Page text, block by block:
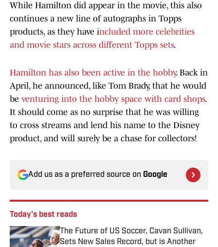
While Hamilton did appear in the movie, this also
continues a new line of autographs in Topps
products, as they have included more celebrities
and movie stars across different Topps sets.
Hamilton has also been active in the hobby. Back in
April, he announced, like Tom Brady, that he would
be venturing into the hobby space with card shops.
It should come as no surprise that he was willing
to cross streams and lend his name to the Disney
product, and will surely be a chase for collectors!
Add us as a preferred source on Google
Today's best reads
The Future of US Soccer, Cavan Sullivan,
Sets New Sales Record, but is Another